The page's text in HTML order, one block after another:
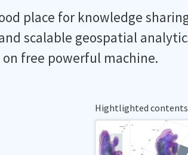
place for knowledge
scalable geospatial
free powerful machine.
Hightlighted